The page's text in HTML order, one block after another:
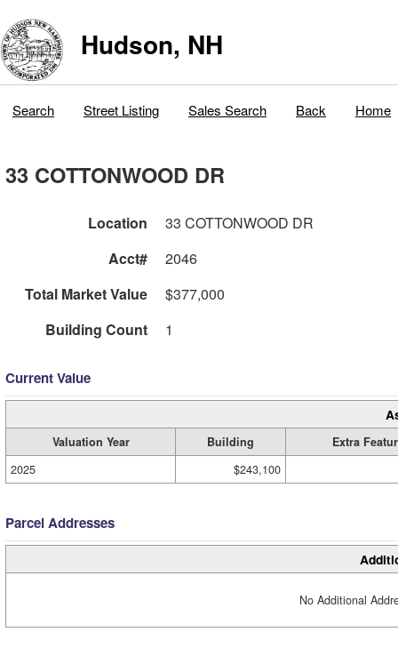
Hudson, NH
Search Street Listing Sales Search Back Home
33 COTTONWOOD DR
Location
33 COTTONWOOD DR
Acct#
2046
Total Market Value
$377,000
Building Count
1
Current Value
Valuation Year Building
Extra
2025
$243,100
Parcel Addresses
No Additional